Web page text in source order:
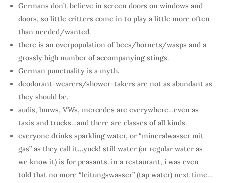
Germans don’t believe in screen doors on windows and
doors, so little critters come in to play a little more often
than needed/wanted.
there is an overpopulation of bees/hornets/wasps and a
grossly high number of accompanying stings.
German punctuality is a myth.
deodorant-wearers/shower-takers are not as abundant as
they should be.
audis, bmws, VWs, mercedes are everywhere…even as
taxis and trucks…and there are classes of all kinds.
everyone drinks sparkling water, or “mineralwasser mit
gas” as they call it…yuck! still water (or regular water as
we know it) is for peasants. in a restaurant, i was even
told that no more “leitungswasser” (tap water) next time…